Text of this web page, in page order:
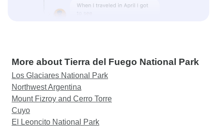
More about Tierra del Fuego National Park
Los Glaciares National Park
Northwest Argentina
Mount Fizroy and Cerro Torre
Cuyo
El Leoncito National Park